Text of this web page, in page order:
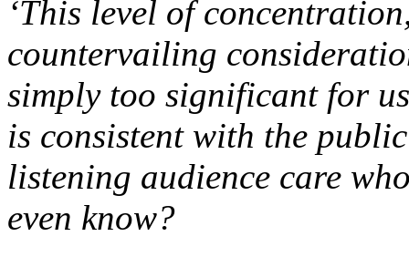
‘This level of
countervailing
simply too significant for
is consistent with the
listening audience care
even know?